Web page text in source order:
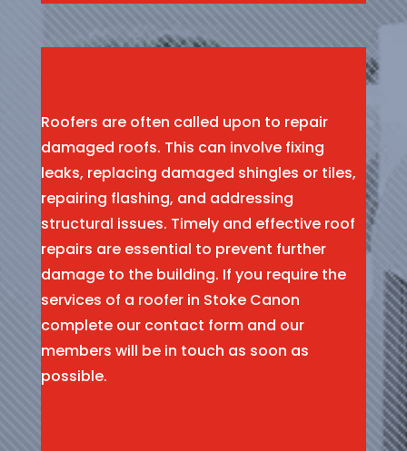
Roofers are often called upon to repair
damaged roofs. This can involve fixing
leaks, replacing damaged shingles or tiles,
repairing flashing, and addressing
structural issues. Timely and effective roof
repairs are essential to prevent further
damage to the building. If you require the
services of a roofer in Stoke Canon
complete our contact form and our
members will be in touch as soon as
possible.